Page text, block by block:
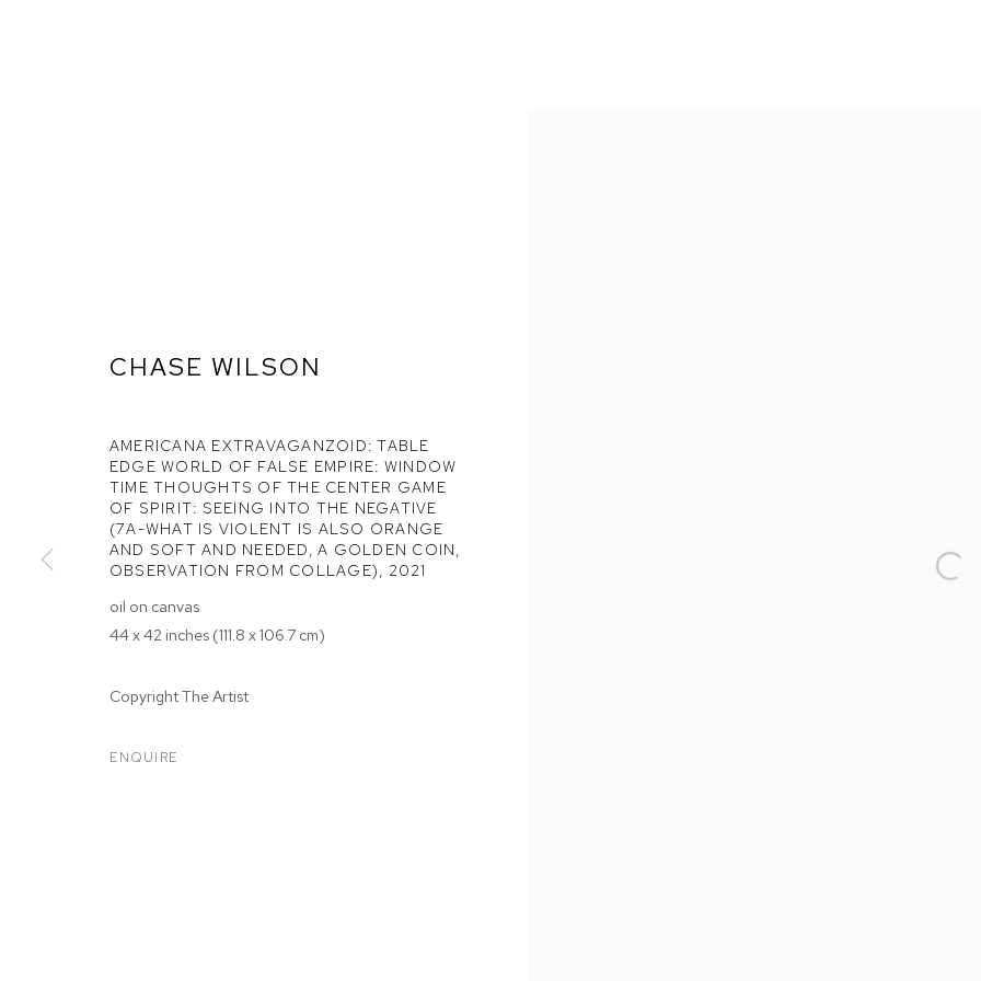
ARTWORKS
ARTWORKS
CHASE WILSON
AMERICANA EXTRAVAGANZOID: TABLE
EDGE WORLD OF FALSE EMPIRE: WINDOW
TIME THOUGHTS OF THE CENTER GAME
OF SPIRIT: SEEING INTO THE NEGATIVE
(7A-WHAT IS VIOLENT IS ALSO ORANGE
AND SOFT AND NEEDED, A GOLDEN COIN,
OBSERVATION FROM COLLAGE), 2021
oil on canvas
44 x 42 inches (111.8 x 106.7 cm)
Copyright The Artist
ENQUIRE